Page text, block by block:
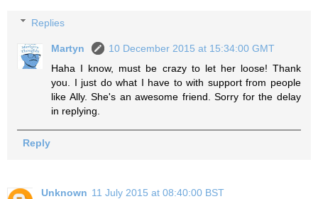
Replies
Martyn
10 December 2015 at 15:34:00 GMT
Haha I know, must be crazy to let her loose! Thank
you. I just do what I have to with support from people
like Ally. She's an awesome friend. Sorry for the delay
in replying.
Reply
Unknown 11 July 2015 at 08:40:00 BST